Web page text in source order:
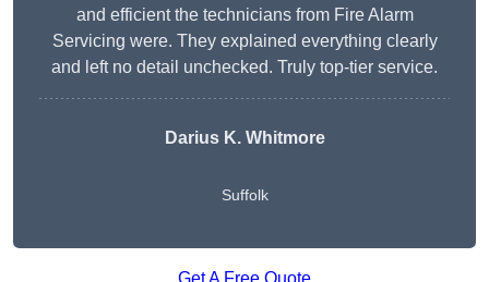
and efficient the technicians from Fire Alarm
Servicing were. They explained everything clearly
and left no detail unchecked. Truly top-tier service.
Darius K. Whitmore
Suffolk